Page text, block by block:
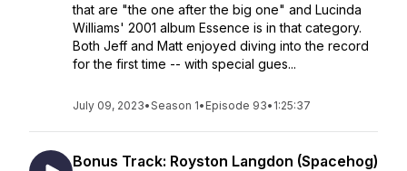
that are "the one after the big one" and Lucinda
Williams' 2001 album Essence is in that category.
Both Jeff and Matt enjoyed diving into the record
for the first time -- with special gues...
July 09, 2023•Season 1• Episode 93• 1:25:37
Bonus Track: Royston Langdon (Spacehog)